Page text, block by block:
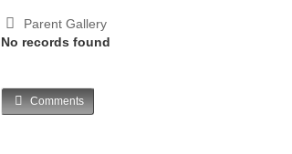
Parent Gallery
No records found
Comments